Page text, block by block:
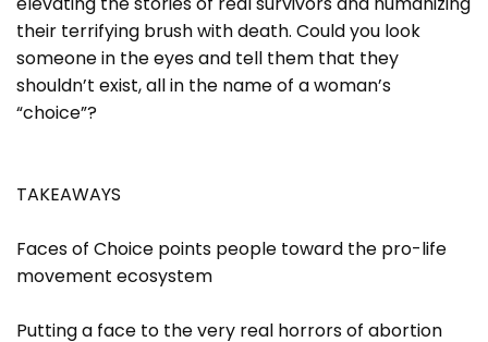
their terrifying brush with death. Could you look
someone in the eyes and tell them that they
shouldn’t exist, all in the name of a woman’s
“choice”?
TAKEAWAYS
Faces of Choice points people toward the pro-life
movement ecosystem
Putting a face to the very real horrors of abortion